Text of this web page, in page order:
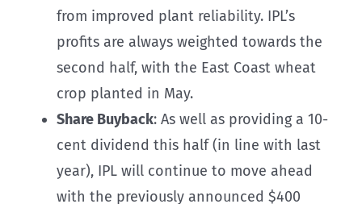
from improved plant reliability. IPL’s
profits are always weighted towards the
second half, with the East Coast wheat
crop planted in May.
Share Buyback: As well as providing a 10-
cent dividend this half (in line with last
year), IPL will continue to move ahead
with the previously announced $400